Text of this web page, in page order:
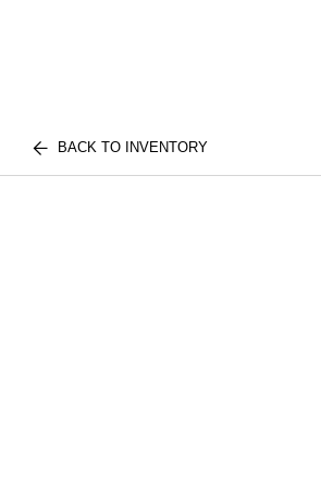
BACK TO INVENTORY